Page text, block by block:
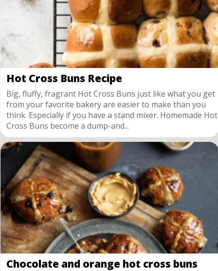
Hot Cross Buns Recipe
Big, fluffy, fragrant Hot Cross Buns just like what you get
from your favorite bakery are easier to make than you
think. Especially if you have a stand mixer. Homemade Hot
Cross Buns become a dump-and...
Chocolate and orange hot cross buns